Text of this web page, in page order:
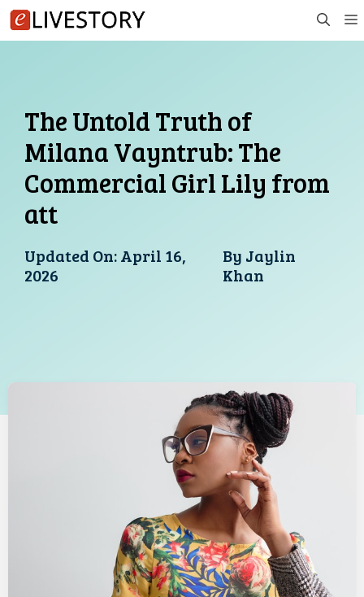
Skip
to
The Untold Truth of
Milana Vayntrub: The
Commercial Girl Lily from
att
Updated On:April 16,
2026
By Jaylin
Khan